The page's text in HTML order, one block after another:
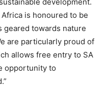
is honoured to be
geared towards nature
are particularly proud of
allows free entry to SA
opportunity to